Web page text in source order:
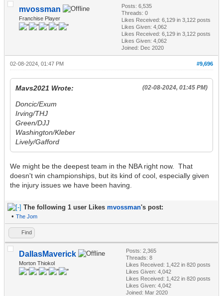
mvossman
Franchise Player
Posts: 6,535
Threads: 0
Likes Received: 6,129 in 3,122 posts
Likes Given: 4,062
Likes Received: 6,129 in 3,122 posts
Likes Given: 4,062
Joined: Dec 2020
#9,696
02-08-2024, 01:47 PM
(02-08-2024, 01:45 PM)
Mavs2021 Wrote:
Doncic/Exum
Irving/THJ
Green/DJJ
Washington/Kleber
Lively/Gafford
We might be the deepest team in the NBA right now. That
doesn't win championships, but its kind of cool, especially given
the injury issues we have been having.
The following 1 user Likes mvossman's post:
• The Jom
Find
DallasMaverick
Morton Thiokol
Posts: 2,365
Threads: 8
Likes Received: 1,422 in 820 posts
Likes Given: 4,042
Likes Received: 1,422 in 820 posts
Likes Given: 4,042
Joined: Mar 2020